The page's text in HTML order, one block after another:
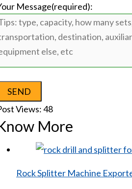
Message(required):
Views:48
More
Rock Splitter Machine